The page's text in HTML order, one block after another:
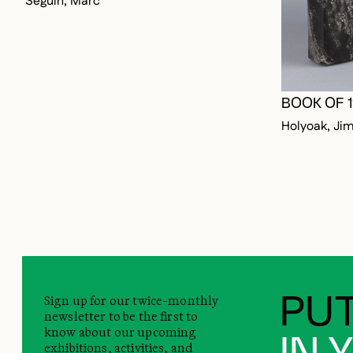
BOOK OF
IN
newsletter to be the first to
know about our upcoming
exhibitions, activities, and